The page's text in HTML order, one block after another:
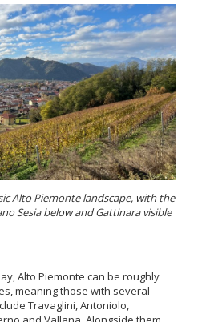
Alto Piemonte landscape, with the
Sesia below and Gattinara visible
Alto Piemonte can be roughly
meaning those with several
Travaglini, Antoniolo,